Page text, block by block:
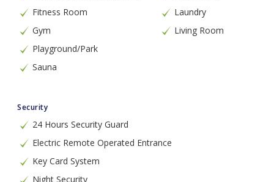
Fitness Room
Gym
Playground/Park
Sauna
Laundry
Living Room
Security
24 Hours Security Guard
Electric Remote Operated Entrance
Key Card System
Night Security